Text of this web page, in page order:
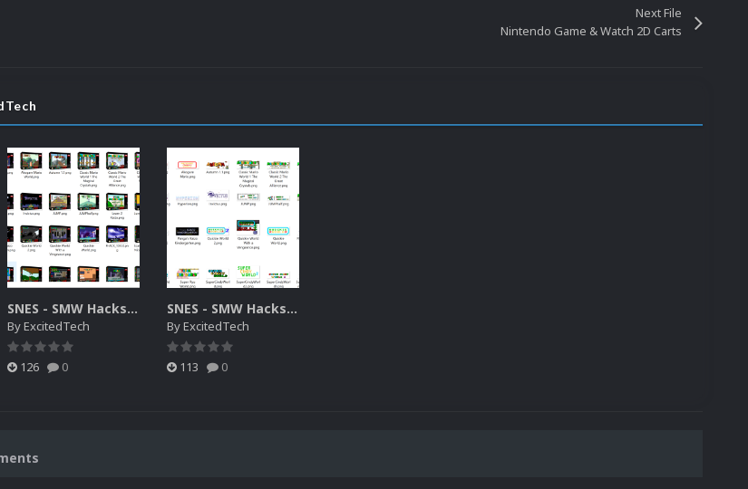
Next File
Nintendo Game & Watch 2D Carts
SNES - SMW Hacks 3D Box Art
ByExcitedTech
126 0
SNES - SMW Hacks Logo Pack
ByExcitedTech
113 0